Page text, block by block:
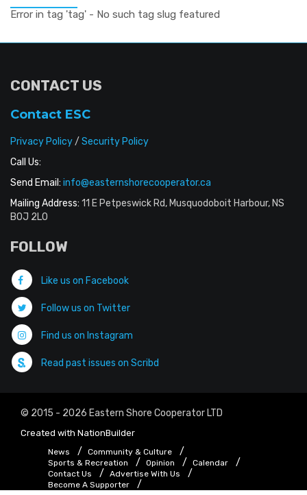
Error in tag 'tag' - No such tag slug featured
CONTACT US
Contact ESC
Privacy Policy/ Security Policy
Call Us:
Send Email: info@easternshorecooperator.ca
Mailing Address: 11 E Petpeswick Rd, Musquodoboit Harbour, NS
B0J 2L0
FOLLOW
Like us on Facebook
Follow us on Twitter
Find us on Instagram
Read past issues on Scribd
© 2015 - 2026 Eastern Shore Cooperator LTD
Created with NationBuilder
News
Community & Culture
Sports & Recreation
Opinion
Calendar
Contact Us
Advertise With Us
Become A Supporter